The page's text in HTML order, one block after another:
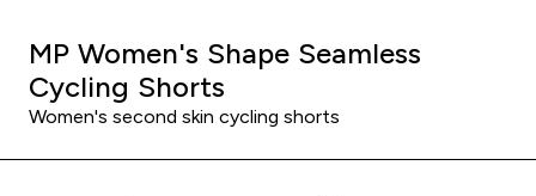
MP Women's Shape Seamless
Cycling Shorts
Women's second skin cycling shorts